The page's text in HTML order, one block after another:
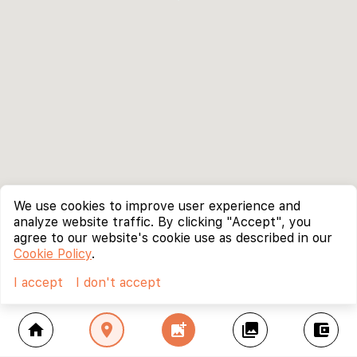
home location_on add_photo_alternate collections account_balance_wallet
We use cookies to improve user experience and
analyze website traffic. By clicking "Accept", you
agree to our website's cookie use as described in our
Cookie Policy.
I accept
I don't accept